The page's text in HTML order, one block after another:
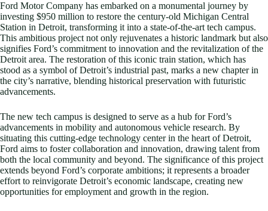
Ford Motor Company has embarked on a monumental journey by
investing $950 million to restore the century-old Michigan Central
Station in Detroit, transforming it into a state-of-the-art tech campus.
This ambitious project not only rejuvenates a historic landmark but also
signifies Ford’s commitment to innovation and the revitalization of the
Detroit area. The restoration of this iconic train station, which has
stood as a symbol of Detroit’s industrial past, marks a new chapter in
the city’s narrative, blending historical preservation with futuristic
advancements.
The new tech campus is designed to serve as a hub for Ford’s
advancements in mobility and autonomous vehicle research. By
situating this cutting-edge technology center in the heart of Detroit,
Ford aims to foster collaboration and innovation, drawing talent from
both the local community and beyond. The significance of this project
extends beyond Ford’s corporate ambitions; it represents a broader
effort to reinvigorate Detroit’s economic landscape, creating new
opportunities for employment and growth in the region.